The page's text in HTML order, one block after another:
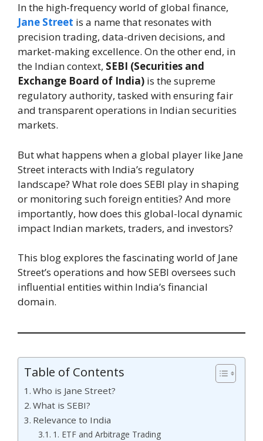
In the high-frequency world of global finance,
Jane Street is a name that resonates with
precision trading, data-driven decisions, and
market-making excellence. On the other end, in
the Indian context, SEBI (Securities and
Exchange Board of India) is the supreme
regulatory authority, tasked with ensuring fair
and transparent operations in Indian securities
markets.
But what happens when a global player like Jane
Street interacts with India’s regulatory
landscape? What role does SEBI play in shaping
or monitoring such foreign entities? And more
importantly, how does this global-local dynamic
impact Indian markets, traders, and investors?
This blog explores the fascinating world of Jane
Street’s operations and how SEBI oversees such
influential entities within India’s financial
domain.
Table of Contents
Who is Jane Street?
What is SEBI?
Relevance to India
1. ETF and Arbitrage Trading